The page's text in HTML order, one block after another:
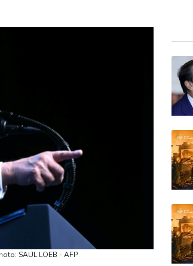
RIO
AZN
NGG
RELX
JRI
VOD
BP
SAUL LOEB - AFP